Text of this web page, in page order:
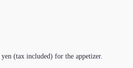
(tax included) for the appetizer.